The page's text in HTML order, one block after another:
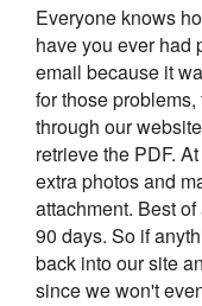
Everyone knows
have you ever had
email because it
for those
through our
retrieve the PDF.
extra photos and
attachment. Best
90 days. So if
back into our site
since we won't